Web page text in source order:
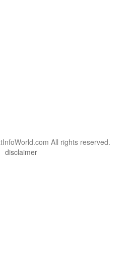
All rights reserved.
disclaimer